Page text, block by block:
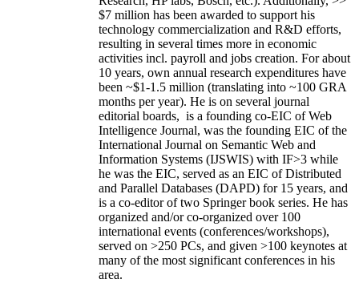
$7 million has been awarded to support his
technology commercialization and R&D efforts,
resulting in several times more in economic
activities incl. payroll and jobs creation. For about
10 years, own annual research expenditures have
been ~$1-1.5 million (translating into ~100 GRA
months per year). He is on several journal
editorial boards, is a founding co-EIC of Web
Intelligence Journal, was the founding EIC of the
International Journal on Semantic Web and
Information Systems (IJSWIS) with IF>3 while
he was the EIC, served as an EIC ofDistributed
and Parallel Databases (DAPD) for 15 years, and
is a co-editor of two Springer book series. He has
organized and/or co-organized over 100
international events (conferences/workshops),
served on >250 PCs, and given >100 keynotes at
many of the most significant conferences in his
area.